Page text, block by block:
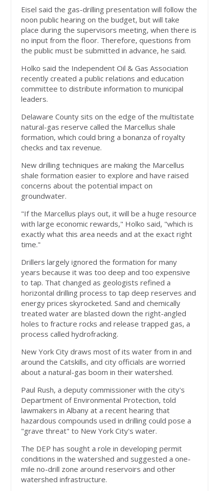
Eisel said the gas-drilling presentation will follow the
noon public hearing on the budget, but will take
place during the supervisors meeting, when there is
no input from the floor. Therefore, questions from
the public must be submitted in advance, he said.
Holko said the Independent Oil & Gas Association
recently created a public relations and education
committee to distribute information to municipal
leaders.
Delaware County sits on the edge of the multistate
natural-gas reserve called the Marcellus shale
formation, which could bring a bonanza of royalty
checks and tax revenue.
New drilling techniques are making the Marcellus
shale formation easier to explore and have raised
concerns about the potential impact on
groundwater.
"If the Marcellus plays out, it will be a huge resource
with large economic rewards," Holko said, "which is
exactly what this area needs and at the exact right
time."
Drillers largely ignored the formation for many
years because it was too deep and too expensive
to tap. That changed as geologists refined a
horizontal drilling process to tap deep reserves and
energy prices skyrocketed. Sand and chemically
treated water are blasted down the right-angled
holes to fracture rocks and release trapped gas, a
process called hydrofracking.
New York City draws most of its water from in and
around the Catskills, and city officials are worried
about a natural-gas boom in their watershed.
Paul Rush, a deputy commissioner with the city's
Department of Environmental Protection, told
lawmakers in Albany at a recent hearing that
hazardous compounds used in drilling could pose a
"grave threat" to New York City's water.
The DEP has sought a role in developing permit
conditions in the watershed and suggested a one-
mile no-drill zone around reservoirs and other
watershed infrastructure.